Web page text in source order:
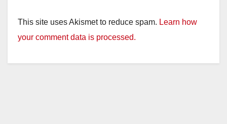
This site uses Akismet to reduce spam. Learn how
your comment data is processed.